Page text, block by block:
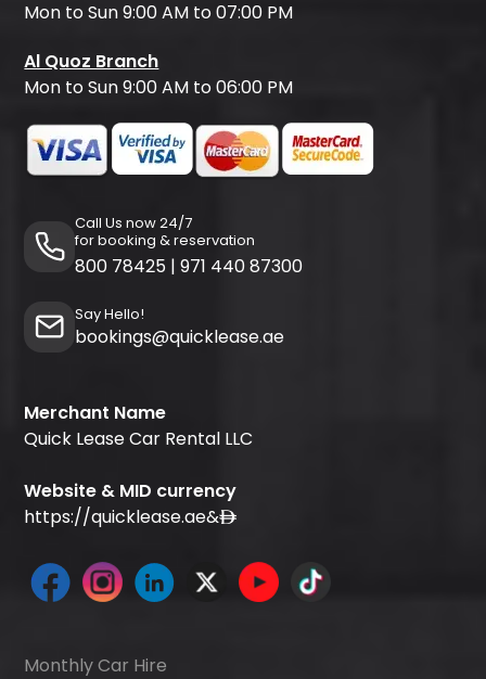
Mon to Sun 9:00 AM to 07:00 PM
Al Quoz Branch
Mon to Sun 9:00 AM to 06:00 PM
Call Us now 24/7
for booking & reservation
800 78425 | 971 440 87300
Say Hello!
bookings@quicklease.ae
Merchant Name
Quick Lease Car Rental LLC
Website & MID currency
https://quicklease.ae&
Monthly Car Hire